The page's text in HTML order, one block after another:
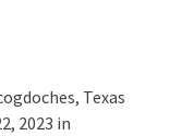
Texas
2023 in